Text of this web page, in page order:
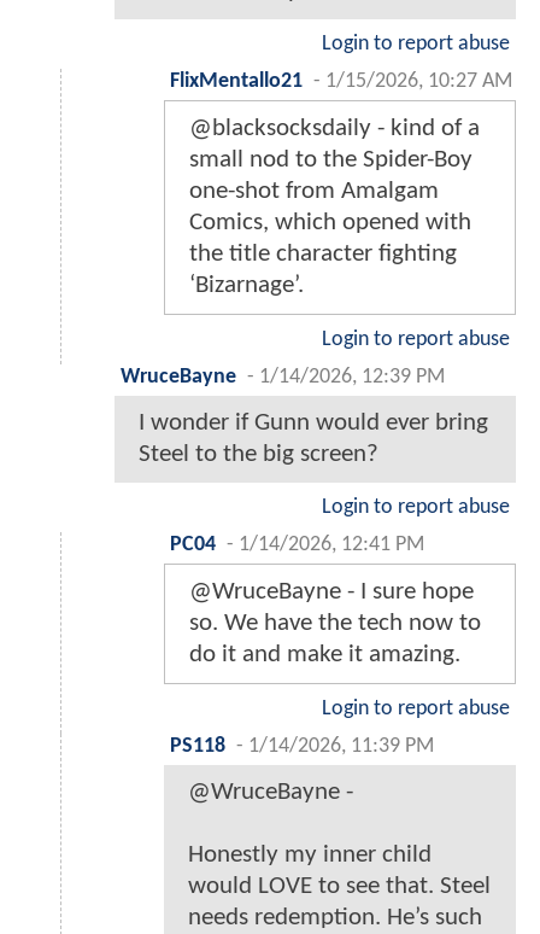
Login to report abuse
FlixMentallo21 - 1/15/2026, 10:27 AM
@blacksocksdaily - kind of a
small nod to the Spider-Boy
one-shot from Amalgam
Comics, which opened with
the title character fighting
‘Bizarnage’.
Login to report abuse
WruceBayne - 1/14/2026, 12:39 PM
I wonder if Gunn would ever bring
Steel to the big screen?
Login to report abuse
PC04 - 1/14/2026, 12:41 PM
@WruceBayne - I sure hope
so. We have the tech now to
do it and make it amazing.
Login to report abuse
PS118 - 1/14/2026, 11:39 PM
@WruceBayne -
Honestly my inner child
would LOVE to see that. Steel
needs redemption. He’s such